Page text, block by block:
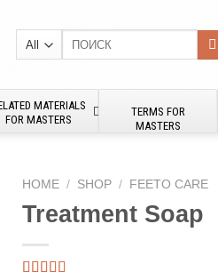
MATERIALS
FOR MASTERS
TERMS FOR
MASTERS
HOME / SHOP / FEETO CARE
Treatment Soap